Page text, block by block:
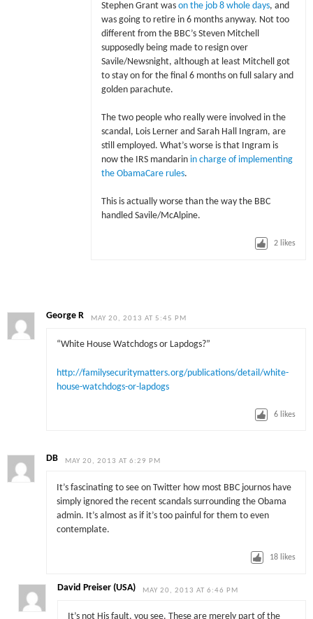
Stephen Grant was on the job 8 whole days, and
was going to retire in 6 months anyway. Not too
different from the BBC’s Steven Mitchell
supposedly being made to resign over
Savile/Newsnight, although at least Mitchell got
to stay on for the final 6 months on full salary and
golden parachute.
The two people who really were involved in the
scandal, Lois Lerner and Sarah Hall Ingram, are
still employed. What’s worse is that Ingram is
now the IRS mandarin in charge of implementing
the ObamaCare rules.
This is actually worse than the way the BBC
handled Savile/McAlpine.
2 likes
George R MAY 20, 2013 AT 5:45 PM
“White House Watchdogs or Lapdogs?”
http://familysecuritymatters.org/publications/detail/white-
house-watchdogs-or-lapdogs
6 likes
DB MAY 20, 2013 AT 6:29 PM
It’s fascinating to see on Twitter how most BBC journos have
simply ignored the recent scandals surrounding the Obama
admin. It’s almost as if it’s too painful for them to even
contemplate.
18 likes
David Preiser (USA) MAY 20, 2013 AT 6:46 PM
It’s not His fault, you see. These are merely part of the